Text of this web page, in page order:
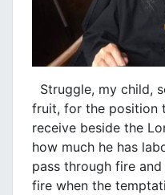
Struggle, my child,
fruit, for the position
receive beside the
how much he has
pass through fire
fire when the